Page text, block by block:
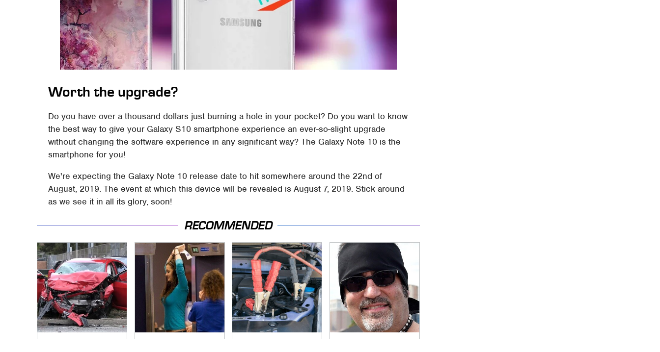
Worth the upgrade?
Do you have over a thousand dollars just burning a hole in your pocket? Do you want to know
the best way to give your Galaxy S10 smartphone experience an ever-so-slight upgrade
without changing the software experience in any significant way? The Galaxy Note 10 is the
smartphone for you!
We're expecting the Galaxy Note 10 release date to hit somewhere around the 22nd of
August, 2019. The event at which this device will be revealed is August 7, 2019. Stick around
as we see it in all its glory, soon!
RECOMMENDED